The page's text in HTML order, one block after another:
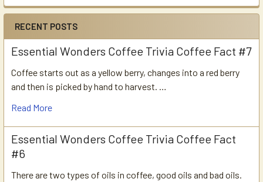
RECENT POSTS
Essential Wonders Coffee Trivia Coffee Fact #7
Coffee starts out as a yellow berry, changes into a red berry
and then is picked by hand to harvest. …
Read More
Essential Wonders Coffee Trivia Coffee Fact
#6
There are two types of oils in coffee, good oils and bad oils.